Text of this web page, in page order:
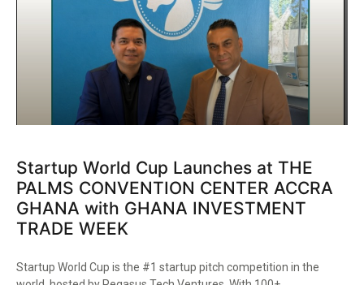
Startup World Cup Launches at THE
PALMS CONVENTION CENTER ACCRA
GHANA with GHANA INVESTMENT
TRADE WEEK
Startup World Cup is the #1 startup pitch competition in the